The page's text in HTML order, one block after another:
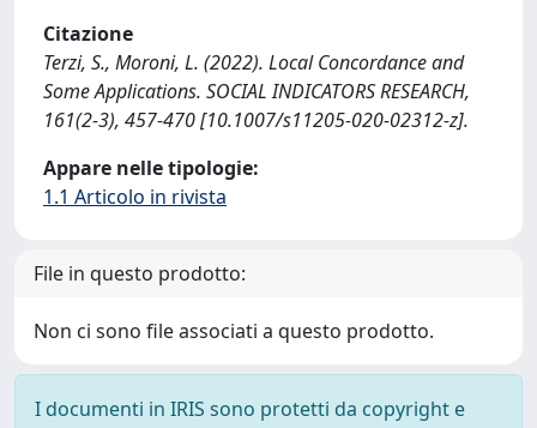
Citazione
Terzi, S., Moroni, L. (2022). Local Concordance and
Some Applications. SOCIAL INDICATORS RESEARCH,
161(2-3), 457-470 [10.1007/s11205-020-02312-z].
Appare nelle tipologie:
1.1 Articolo in rivista
File in questo prodotto:
Non ci sono file associati a questo prodotto.
I documenti in IRIS sono protetti da copyright e